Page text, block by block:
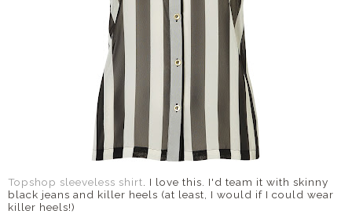
Topshop sleeveless shirt . I love this. I'd team it with skinny
black jeans and killer heels (at least, I would if I could wear
killer heels!)